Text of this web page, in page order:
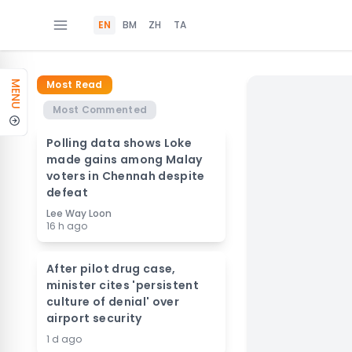
EN BM ZH TA
MENU
Most Read
Most Commented
Polling data shows Loke
made gains among Malay
voters in Chennah despite
defeat
Lee Way Loon
16 h ago
After pilot drug case,
minister cites 'persistent
culture of denial' over
airport security
1 d ago